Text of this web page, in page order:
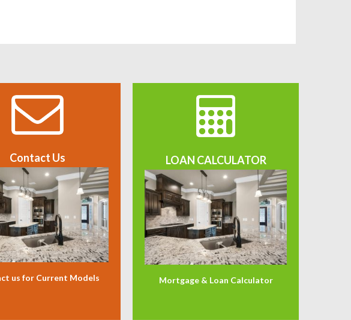
Contact Us
us for Current Models
LOAN CALCULATOR
Mortgage & Loan Calculator